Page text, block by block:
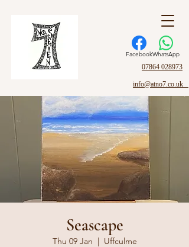
FacebookWhatsApp
07864 028973
info@atno7.co.uk
Seascape
Thu 09 Jan
  |
Uffculme